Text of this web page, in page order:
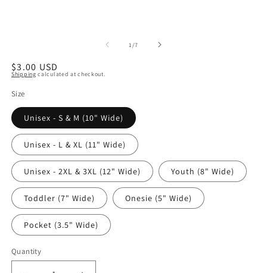
1/of
7
Regular
price
$3.00 USD
Shipping calculated at checkout.
Size
Unisex - S & M (10" Wide)
Unisex - L & XL (11" Wide)
Unisex - 2XL & 3XL (12" Wide) Youth (8" Wide)
Toddler (7" Wide) Onesie (5" Wide)
Pocket (3.5" Wide)
Quantity
Quantity